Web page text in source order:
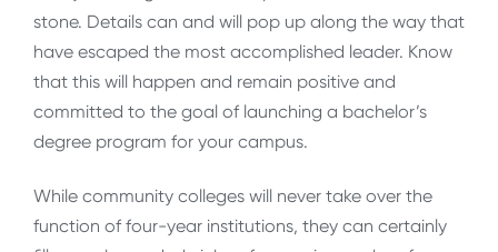
stone. Details can and will pop up along the way that
have escaped the most accomplished leader. Know
that this will happen and remain positive and
committed to the goal of launching a bachelor’s
degree program for your campus.
While community colleges will never take over the
function of four-year institutions, they can certainly